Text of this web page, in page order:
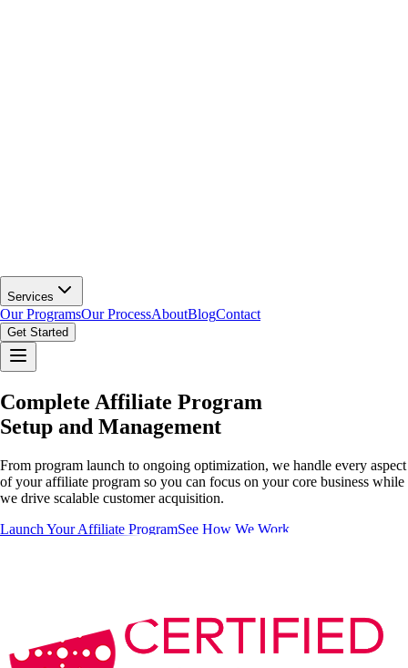
Services
Our ProgramsOur ProcessAboutBlogContact
Get Started
Complete Affiliate Program
Setup and Management
From program launch to ongoing optimization, we handle every aspect
of your affiliate program so you can focus on your core business while
we drive scalable customer acquisition.
Launch Your Affiliate ProgramSee How We Work